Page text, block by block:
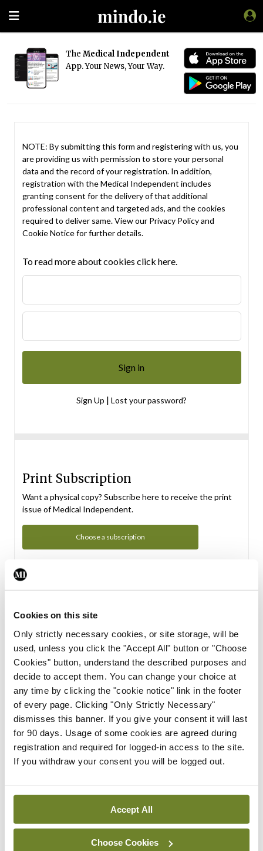
Cookies on this site
Only strictly necessary cookies, or site storage, will be
used, unless you click the "Accept All" button or "Choose
Cookies" button, understand the described purposes and
decide to accept them. You can change your choice at
any time by clicking the "cookie notice" link in the footer
of every page. Clicking "Only Strictly Necessary"
dismisses this banner. If you give your consent it will last
for 90 days. Usage of some cookies are agreed during
registration and required for logged-in access to the site.
If you withdraw your consent you will be logged out.
Accept All
Choose Cookies
The Medical Independent
App. Your News, Your Way.
NOTE: By submitting this form and registering with us, you
are providing us with permission to store your personal
data and the record of your registration. In addition,
registration with the Medical Independent includes
granting consent for the delivery of that additional
professional content and targeted ads, and the cookies
required to deliver same. View our Privacy Policyand
Cookie Noticefor further details.
To read more about cookies click here.
Sign Up | Lost your password?
Print Subscription
Want a physical copy? Subscribe here to receive the print
issue of Medical Independent.
Choose a subscription
Subscription Tour
From all of us here at the Medical Independent, we would
in your subscription.
Start Tour
Support
Cant find what you are looking for? Feel free to get in touch
with our support team.
Contact Support
You can read more about how we use your data in our
Privacy Policy and Terms and Conditions.